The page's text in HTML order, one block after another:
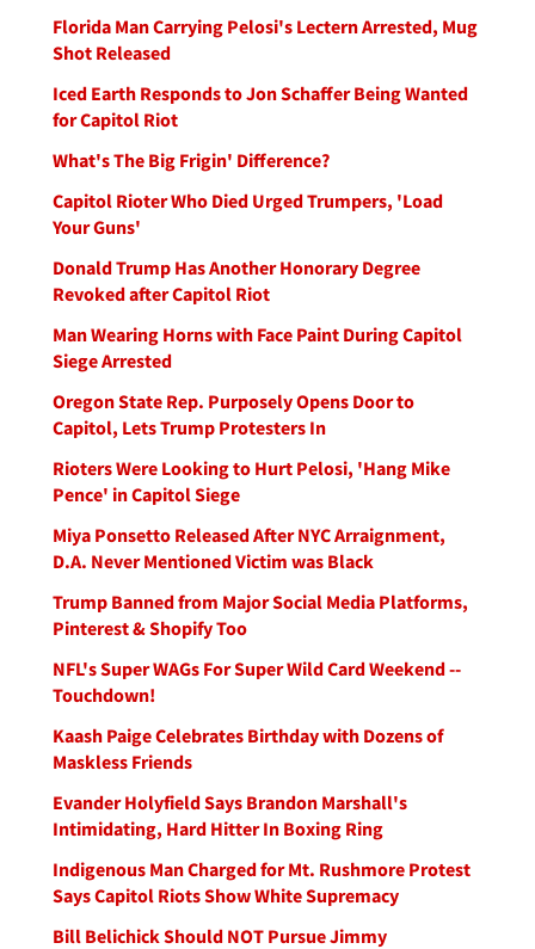
Florida Man Carrying Pelosi's Lectern Arrested, Mug
Shot Released
Iced Earth Responds to Jon Schaffer Being Wanted
for Capitol Riot
What's The Big Frigin' Difference?
Capitol Rioter Who Died Urged Trumpers, 'Load
Your Guns'
Donald Trump Has Another Honorary Degree
Revoked after Capitol Riot
Man Wearing Horns with Face Paint During Capitol
Siege Arrested
Oregon State Rep. Purposely Opens Door to
Capitol, Lets Trump Protesters In
Rioters Were Looking to Hurt Pelosi, 'Hang Mike
Pence' in Capitol Siege
Miya Ponsetto Released After NYC Arraignment,
D.A. Never Mentioned Victim was Black
Trump Banned from Major Social Media Platforms,
Pinterest & Shopify Too
NFL's Super WAGs For Super Wild Card Weekend --
Touchdown!
Kaash Paige Celebrates Birthday with Dozens of
Maskless Friends
Evander Holyfield Says Brandon Marshall's
Intimidating, Hard Hitter In Boxing Ring
Indigenous Man Charged for Mt. Rushmore Protest
Says Capitol Riots Show White Supremacy
Bill Belichick Should NOT Pursue Jimmy